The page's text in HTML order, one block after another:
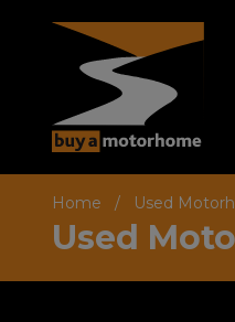
Home Used
Used